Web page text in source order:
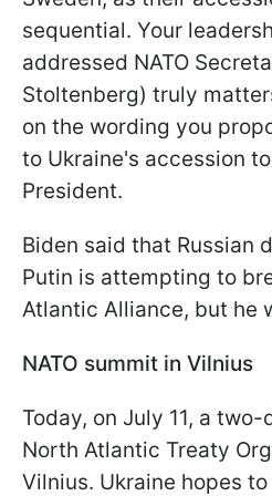
sequential. Your
addressed NATO
Stoltenberg) truly
on the wording you
to Ukraine's accession to
President.
Biden said that Russian
Putin is attempting to
Atlantic Alliance, but he
NATO summit in Vilnius
Today, on July 11, a
North Atlantic Treaty
Vilnius. Ukraine hopes